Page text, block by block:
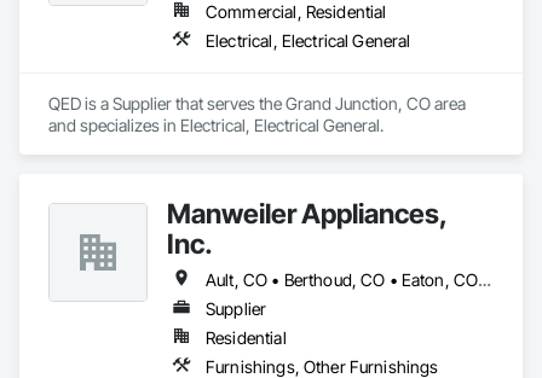
Commercial, Residential
Electrical, Electrical General
QED is a Supplier that serves the Grand Junction, CO area
and specializes in Electrical, Electrical General.
Manweiler Appliances,
Inc.
Ault, CO • Berthoud, CO • Eaton, CO • Evans, CO • Fort Collins, CO • Greeley, CO • Johnstown, CO • Loveland, CO • Milliken, CO • Severance, CO • Timnath, CO • Wellington, CO • Windsor, CO
Supplier
Residential
Furnishings, Other Furnishings